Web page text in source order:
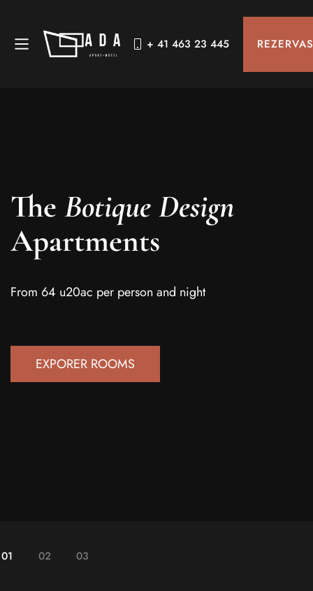
+ 41 463 23 445
The Botique Design
Apartments
From 64 u20ac per person and night
EXPORER ROOMS
01 02 03